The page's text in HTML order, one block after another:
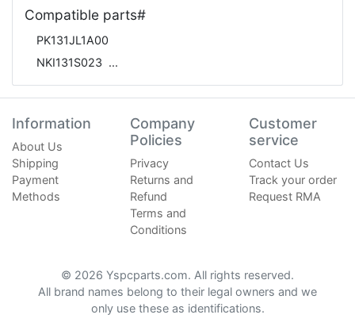
Compatible parts#
PK131JL1A00
NKI131S023
Information
About Us
Shipping
Payment
Methods
Company
Policies
Privacy
Returns and
Refund
Terms and
Conditions
Customer
service
Contact Us
Track your order
Request RMA
© 2026 Yspcparts.com. All rights reserved.
All brand names belong to their legal owners and we
only use these as identifications.